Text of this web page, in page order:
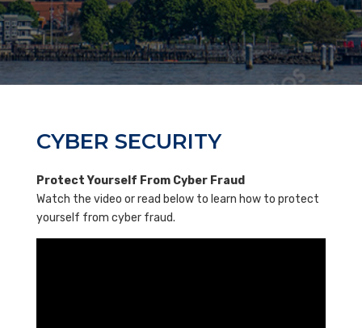
CYBER SECURITY
Protect Yourself From Cyber Fraud
Watch the video or read below to learn how to protect
yourself from cyber fraud.